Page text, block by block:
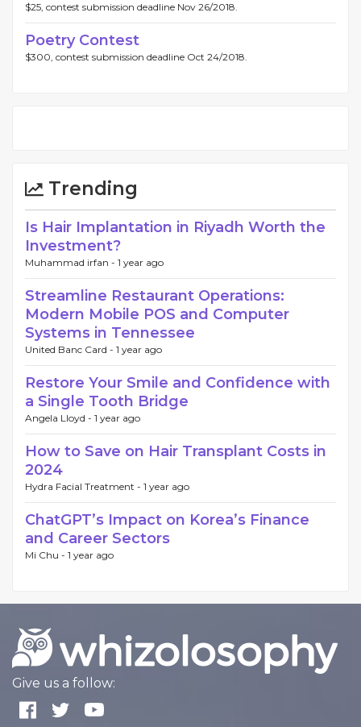
$25, contest submission deadline Nov 26/2018.
Poetry Contest
$300, contest submission deadline Oct 24/2018.
Trending
Is Hair Implantation in Riyadh Worth the
Investment?
Muhammad irfan - 1 year ago
Streamline Restaurant Operations:
Modern Mobile POS and Computer
Systems in Tennessee
United Banc Card - 1 year ago
Restore Your Smile and Confidence with
a Single Tooth Bridge
Angela Lloyd - 1 year ago
How to Save on Hair Transplant Costs in
2024
Hydra Facial Treatment - 1 year ago
ChatGPT’s Impact on Korea’s Finance
and Career Sectors
Mi Chu - 1 year ago
Give us a follow: